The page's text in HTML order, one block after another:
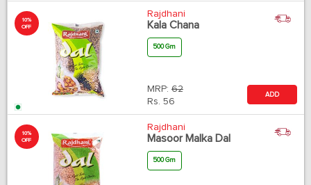
10%
OFF
Rajdhani
Kala Chana
500 Gm
MRP: 62
Rs. 56
ADD
10%
OFF
Rajdhani
Masoor Malka Dal
500 Gm